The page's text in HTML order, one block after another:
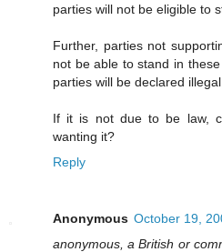
parties will not be eligible to
Further, parties not
not be able to stand in
parties will be declared illegal.
If it is not due to be law,
wanting it?
Reply
Anonymous October 19,
anonymous, a British or